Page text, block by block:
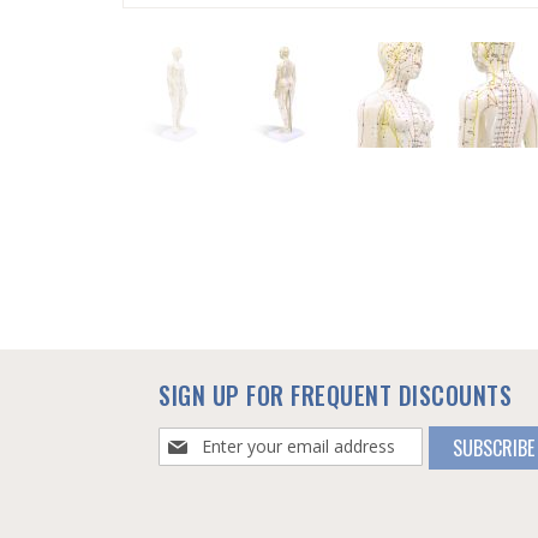
SIGN UP FOR FREQUENT DISCOUNTS
Sign
Up
SUBSCRIBE